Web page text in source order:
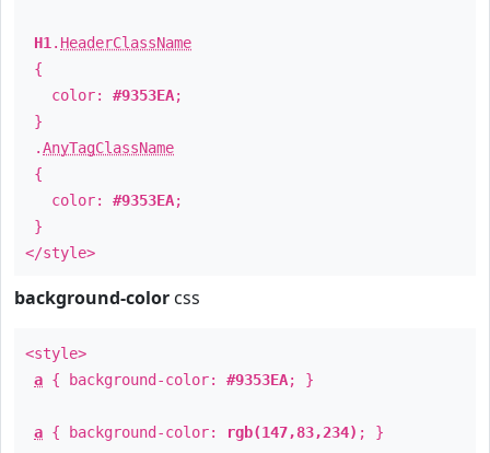
H1 . HeaderClassName
{
color: #9353EA;
}
.AnyTagClassName
{
color: #9353EA;
}
</style>
background-color css
<style>
a { background-color: #9353EA; }
a { background-color: rgb(147,83,234) ; }